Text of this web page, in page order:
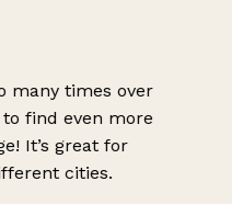
many times over
find even more
It’s great for
cities.